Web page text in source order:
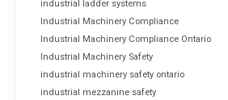
industrial ladder systems
Industrial Machinery Compliance
Industrial Machinery Compliance Ontario
Industrial Machinery Safety
industrial machinery safety ontario
industrial mezzanine safety